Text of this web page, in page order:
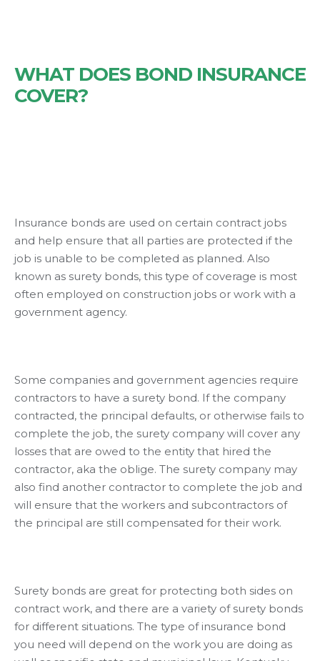
WHAT DOES BOND INSURANCE
COVER?
Insurance bonds are used on certain contract jobs
and help ensure that all parties are protected if the
job is unable to be completed as planned. Also
known as surety bonds, this type of coverage is most
often employed on construction jobs or work with a
government agency.
Some companies and government agencies require
contractors to have a surety bond. If the company
contracted, the principal defaults, or otherwise fails to
complete the job, the surety company will cover any
losses that are owed to the entity that hired the
contractor, aka the oblige. The surety company may
also find another contractor to complete the job and
will ensure that the workers and subcontractors of
the principal are still compensated for their work.
Surety bonds are great for protecting both sides on
contract work, and there are a variety of surety bonds
for different situations. The type of insurance bond
you need will depend on the work you are doing as